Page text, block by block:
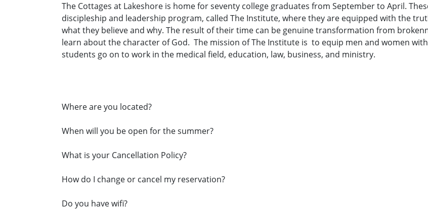
The Cottages at Lakeshore is home for seventy college graduates from September to April.
discipleship and leadership program, called The Institute, where they are equipped with the
what they believe and why. The result of their time can be genuine transformation from
learn about the character of God. The mission of The Institute is to equip men and women
students go on to work in the medical field, education, law, business, and ministry.
Where are you located?
When will you be open for the summer?
What is your Cancellation Policy?
How do I change or cancel my reservation?
Do you have wifi?